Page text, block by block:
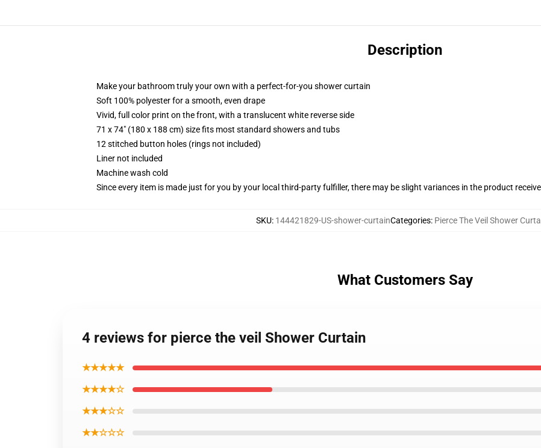
Description
Make your bathroom truly your own with a perfect-for-you shower curtain
Soft 100% polyester for a smooth, even drape
Vivid, full color print on the front, with a translucent white reverse side
71 x 74" (180 x 188 cm) size fits most standard showers and tubs
12 stitched button holes (rings not included)
Liner not included
Machine wash cold
Since every item is made just for you by your local third-party fulfiller, there may be slight variances in the product
SKU: 144421829-US-shower-curtainCategories: Pierce The Veil Shower
What Customers Say
4 reviews for pierce the veil Shower Curtain
★★★★★
★★★★☆
★★★☆☆
★★☆☆☆